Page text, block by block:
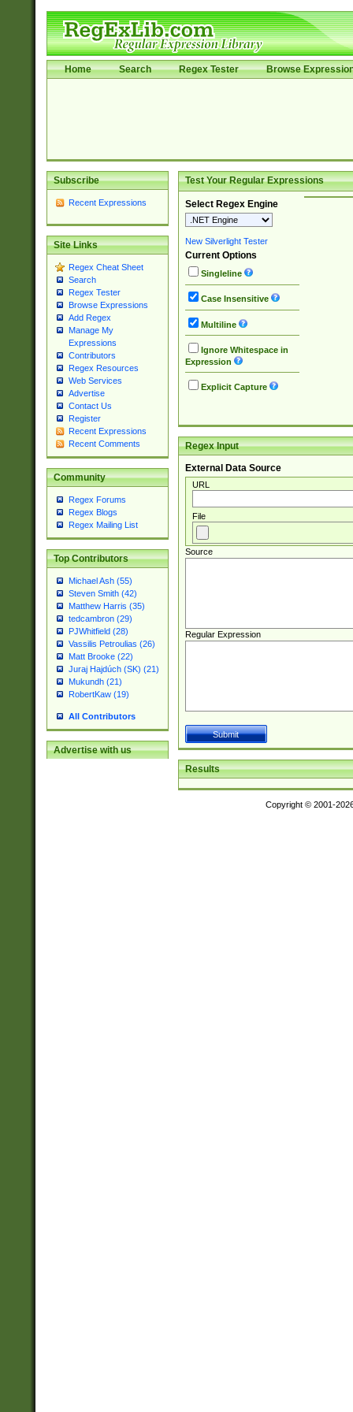
Home Search Regex Tester Browse
Subscribe
Recent Expressions
Site Links
Regex Cheat Sheet
Search
Regex Tester
Browse Expressions
Add Regex
Manage My
Expressions
Contributors
Regex Resources
Web Services
Advertise
Contact Us
Register
Recent Expressions
Recent Comments
Community
Regex Forums
Regex Blogs
Regex Mailing List
Top Contributors
Michael Ash (55)
Steven Smith (42)
Matthew Harris (35)
tedcambron (29)
PJWhitfield (28)
Vassilis Petroulias (26)
Matt Brooke (22)
Juraj Hajdúch (SK) (21)
Mukundh (21)
RobertKaw (19)
All Contributors
Advertise with us
Test Your Regular Expressions
Select Regex Engine
New Silverlight Tester
Current Options
Singleline
Case Insensitive
Multiline
Ignore Whitespace in
Expression
Explicit Capture
Regex Input
External Data Source
URL
File
Source
Regular Expression
Results
Copyright © 2001-